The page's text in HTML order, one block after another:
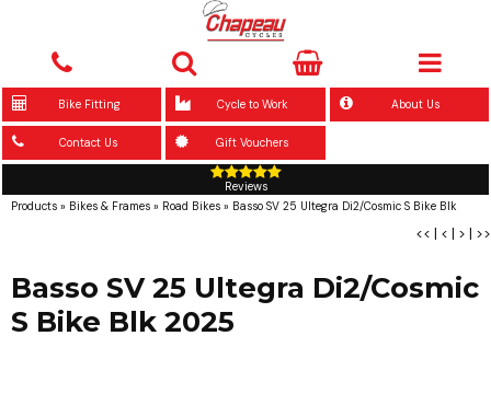
Bike Fitting Cycle to Work About Us
Contact Us Gift Vouchers
Reviews
Products » Bikes & Frames » Road Bikes » Basso SV 25 Ultegra Di2/Cosmic S Bike Blk
<< | < | > | >>
Basso SV 25 Ultegra Di2/Cosmic
S Bike Blk 2025